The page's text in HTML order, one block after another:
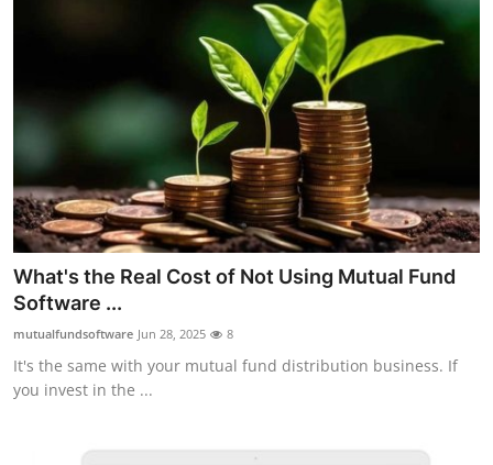
What's the Real Cost of Not Using Mutual Fund
Software ...
mutualfundsoftware Jun 28, 2025 8
It's the same with your mutual fund distribution business. If
you invest in the ...